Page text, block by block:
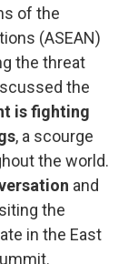
of the
(ASEAN)
the threat
the
is fighting
, a scourge
the world.
and
the
in the East